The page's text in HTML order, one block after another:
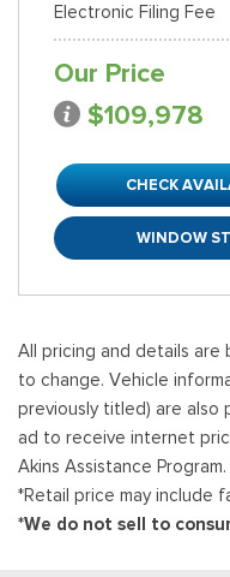
Electronic Filing Fee
Our Price
$109,978
CHECK
WINDOW
All pricing and details are
to change. Vehicle
previously titled) are also
ad to receive internet
Akins Assistance Program.
*Retail price may include
*We do not sell to